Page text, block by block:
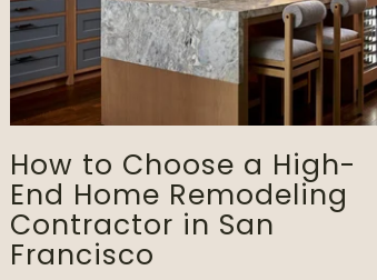
How to Choose a High-
End Home Remodeling
Contractor in San
Francisco